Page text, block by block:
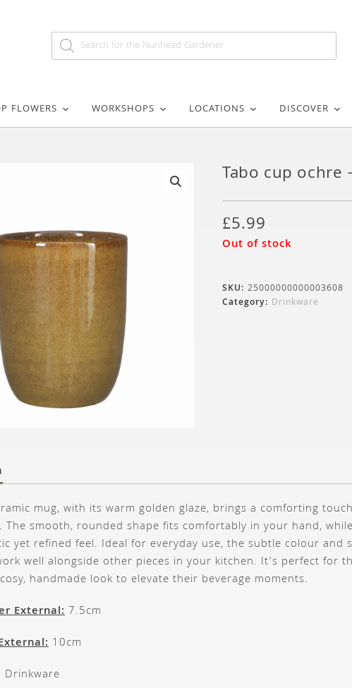
FLOWERS WORKSHOPS LOCATIONS DISCOVER
Tabo cup ochre
£5.99
Out of stock
SKU: 25000000000003608
Category: Drinkware
mug, with its warm golden glaze, brings a comforting
The smooth, rounded shape fits comfortably in your hand,
yet refined feel. Ideal for everyday use, the subtle colour and
well alongside other pieces in your kitchen. It’s perfect for
handmade look to elevate their beverage moments.
External:7.5cm
10cm
Drinkware